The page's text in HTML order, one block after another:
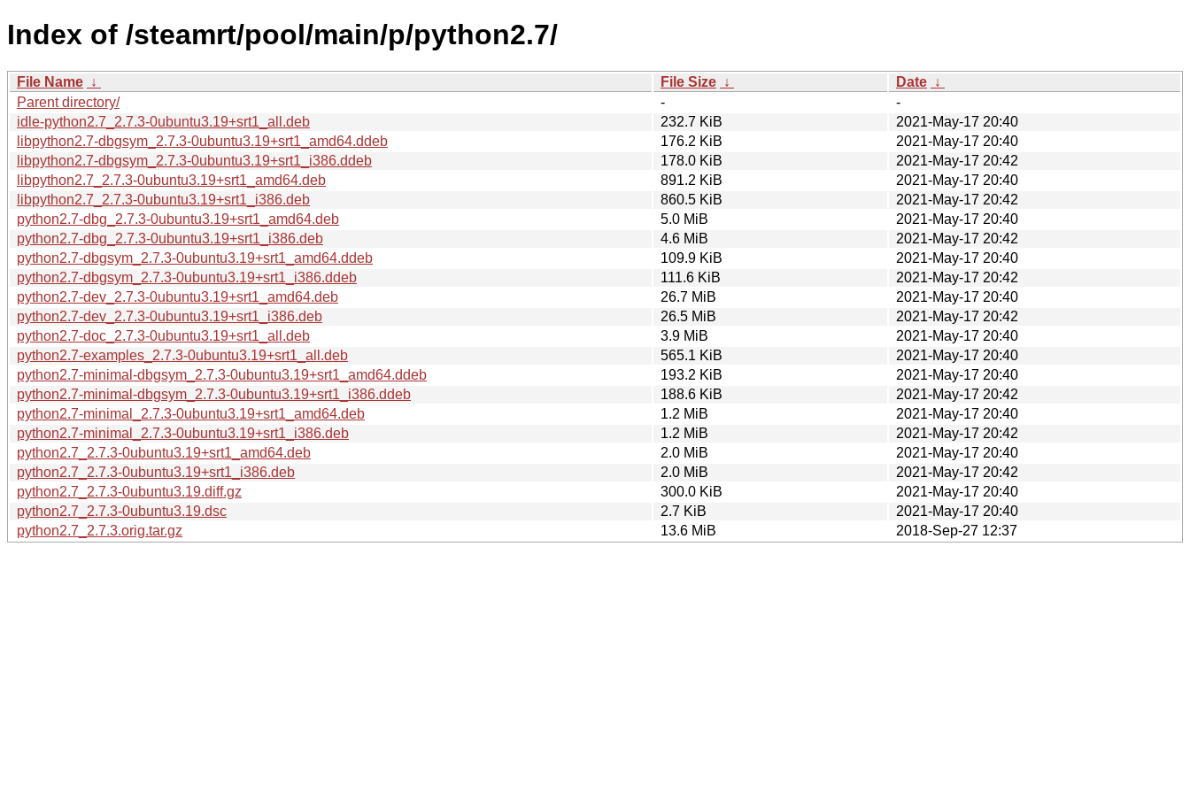
Index of /steamrt/pool/main/p/python2.7/
File Name ↓ File Size ↓ Date ↓
Parent directory/
-
-
idle-python2.7_2.7.3-0ubuntu3.19+srt1_all.deb
232.7 KiB
2021-May-17 20:40
libpython2.7-dbgsym_2.7.3-0ubuntu3.19+srt1_amd64.ddeb
176.2 KiB
2021-May-17 20:40
libpython2.7-dbgsym_2.7.3-0ubuntu3.19+srt1_i386.ddeb
178.0 KiB
2021-May-17 20:42
libpython2.7_2.7.3-0ubuntu3.19+srt1_amd64.deb
891.2 KiB
2021-May-17 20:40
libpython2.7_2.7.3-0ubuntu3.19+srt1_i386.deb
860.5 KiB
2021-May-17 20:42
python2.7-dbg_2.7.3-0ubuntu3.19+srt1_amd64.deb
5.0 MiB
2021-May-17 20:40
python2.7-dbg_2.7.3-0ubuntu3.19+srt1_i386.deb
4.6 MiB
2021-May-17 20:42
python2.7-dbgsym_2.7.3-0ubuntu3.19+srt1_amd64.ddeb
109.9 KiB
2021-May-17 20:40
python2.7-dbgsym_2.7.3-0ubuntu3.19+srt1_i386.ddeb
111.6 KiB
2021-May-17 20:42
python2.7-dev_2.7.3-0ubuntu3.19+srt1_amd64.deb
26.7 MiB
2021-May-17 20:40
python2.7-dev_2.7.3-0ubuntu3.19+srt1_i386.deb
26.5 MiB
2021-May-17 20:42
python2.7-doc_2.7.3-0ubuntu3.19+srt1_all.deb
3.9 MiB
2021-May-17 20:40
python2.7-examples_2.7.3-0ubuntu3.19+srt1_all.deb
565.1 KiB
2021-May-17 20:40
python2.7-minimal-dbgsym_2.7.3-0ubuntu3.19+srt1_amd64.ddeb
193.2 KiB
2021-May-17 20:40
python2.7-minimal-dbgsym_2.7.3-0ubuntu3.19+srt1_i386.ddeb
188.6 KiB
2021-May-17 20:42
python2.7-minimal_2.7.3-0ubuntu3.19+srt1_amd64.deb
1.2 MiB
2021-May-17 20:40
python2.7-minimal_2.7.3-0ubuntu3.19+srt1_i386.deb
1.2 MiB
2021-May-17 20:42
python2.7_2.7.3-0ubuntu3.19+srt1_amd64.deb
2.0 MiB
2021-May-17 20:40
python2.7_2.7.3-0ubuntu3.19+srt1_i386.deb
2.0 MiB
2021-May-17 20:42
python2.7_2.7.3-0ubuntu3.19.diff.gz
300.0 KiB
2021-May-17 20:40
python2.7_2.7.3-0ubuntu3.19.dsc
2.7 KiB
2021-May-17 20:40
python2.7_2.7.3.orig.tar.gz
13.6 MiB 2018-Sep-27 12:37